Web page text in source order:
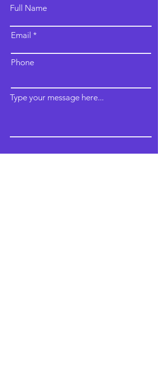
Full Name
Email
Phone
Type your message here...